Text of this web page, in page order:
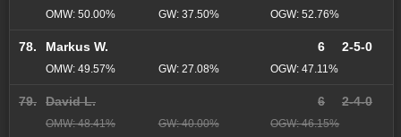
OMW: 50.00% GW: 37.50% OGW: 52.76%
78. Markus W. 6 2-5-0
OMW: 49.57% GW: 27.08% OGW: 47.11%
79. David L. 6 2-4-0
OMW: 48.41% GW: 40.00% OGW: 46.15%